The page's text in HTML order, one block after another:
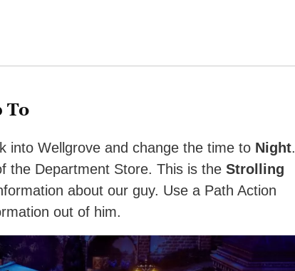
To
into Wellgrove and change the time to Night.
the Department Store. This is the Strolling
about our guy. Use a Path Action
out of him.